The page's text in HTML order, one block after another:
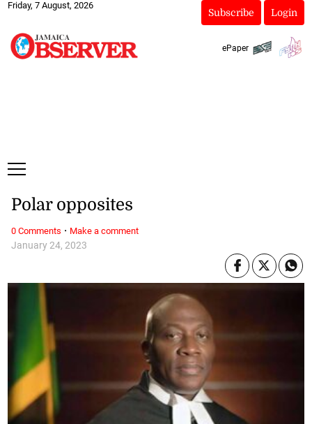
Friday, 7 August, 2026
Subscribe Login
ePaper
January 24, 2023
Polar opposites
0 Comments · Make a comment